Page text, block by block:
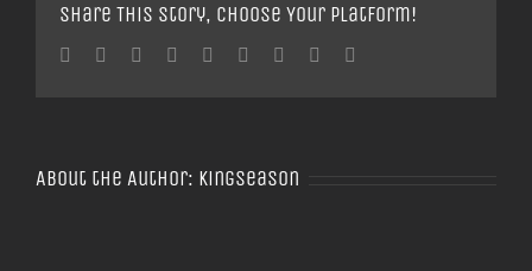
Share This Story, Choose Your Platform!
Facebook
TwitterLinkedin
Reddit TumblrGoogle+Pinterest
About the Author: Kingseason